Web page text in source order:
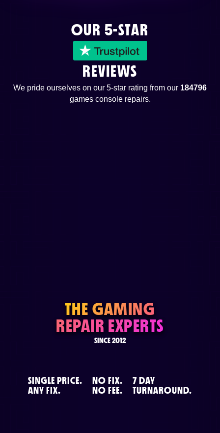
OUR 5-STAR
REVIEWS
We pride ourselves on our 5-star rating from our 184796
games console repairs.
THE GAMING
REPAIR EXPERTS
SINCE 2012
SINGLE PRICE.
ANY FIX.
NO FIX.
NO FEE.
7 DAY
TURNAROUND.